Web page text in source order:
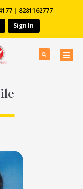
| 8281162777
Sign In